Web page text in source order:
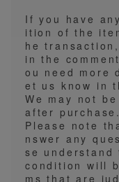
If you have
ition of the
he
in the
ou need more
et us know in
We may not
after purchase.
Please note
nswer any
se
condition will
ms that are